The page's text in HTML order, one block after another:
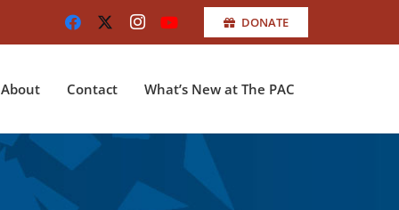
DONATE
About Contact What’s New at The PAC